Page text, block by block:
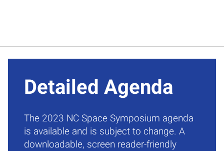
Detailed Agenda
The 2023 NC Space Symposium agenda
is available and is subject to change. A
downloadable, screen reader-friendly